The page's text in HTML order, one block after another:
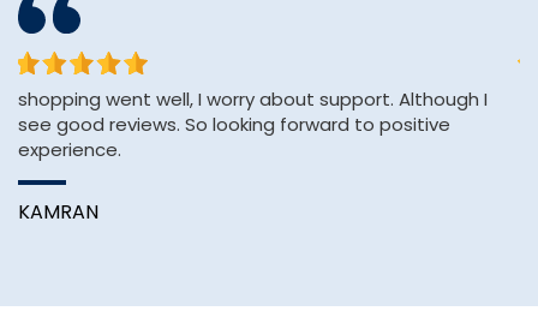
shopping went well, I worry about support. Although I
see good reviews. So looking forward to positive
experience.
KAMRAN